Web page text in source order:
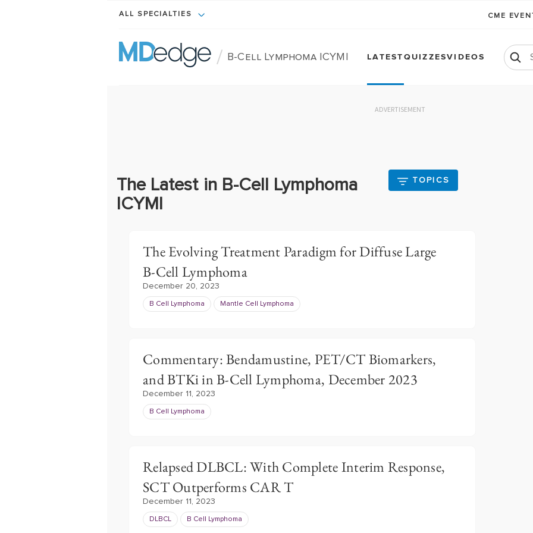
ALL SPECIALTIES CME
/ B-Cell Lymphoma ICYMI LATESTQUIZZESVIDEOS
ADVERTISEMENT
The Latest in B-Cell Lymphoma
ICYMI
TOPICS
The Evolving Treatment Paradigm for Diffuse Large
B-Cell Lymphoma
December 20, 2023
B Cell Lymphoma Mantle Cell Lymphoma
Commentary: Bendamustine, PET/CT Biomarkers,
and BTKi in B-Cell Lymphoma, December 2023
December 11, 2023
B Cell Lymphoma
Relapsed DLBCL: With Complete Interim Response,
SCT Outperforms CAR T
December 11, 2023
DLBCL B Cell Lymphoma